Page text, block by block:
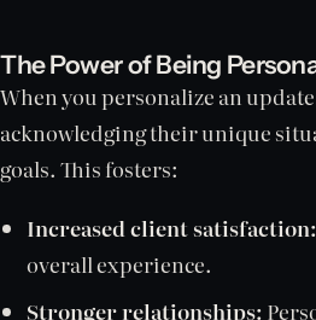
The Power of Being
When you personalize an
acknowledging their unique
goals. This fosters:
Increased client satisfaction:
overall experience.
Stronger relationships: